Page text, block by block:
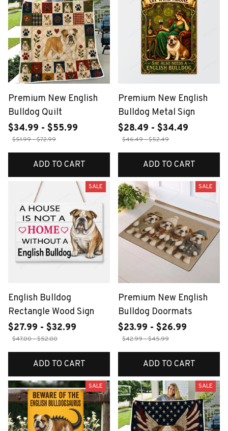
Premium New English
Bulldog Quilt
$34.99 - $55.99
$51.99 - $72.99
ADD TO CART
Premium New English
Bulldog Metal Sign
$28.49 - $34.49
$46.49 - $52.49
ADD TO CART
SALE
English Bulldog
Rectangle Wood Sign
$27.99 - $32.99
$47.00 - $52.00
ADD TO CART
SALE
Premium New English
Bulldog Doormats
$23.99 - $26.99
$42.99 - $45.99
ADD TO CART
SALE SALE